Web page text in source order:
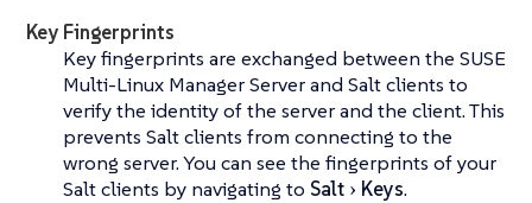
Key Fingerprints
Key fingerprints are exchanged between the SUSE
Multi-Linux Manager Server and Salt clients to
verify the identity of the server and the client. This
prevents Salt clients from connecting to the
wrong server. You can see the fingerprints of your
Salt clients by navigating to Salt Keys.